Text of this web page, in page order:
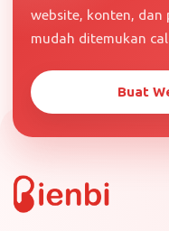
website, konten, dan
mudah ditemukan
Buat